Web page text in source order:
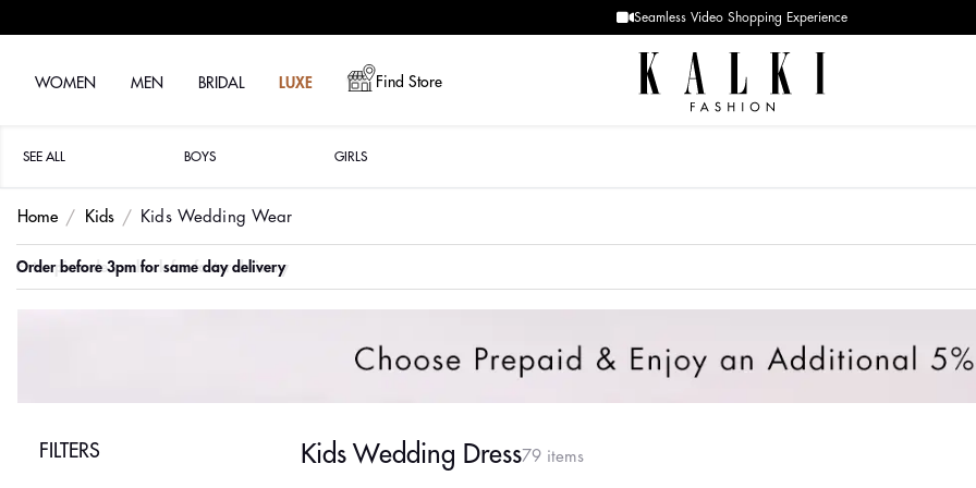
Designer Quality styles
WOMEN MEN BRIDAL LUXE Find Store
SEE ALL BOYS GIRLS
Home Kids Kids Wedding Wear
Order before 3pm for same day delivery
FILTERS Kids Wedding Dress79 items